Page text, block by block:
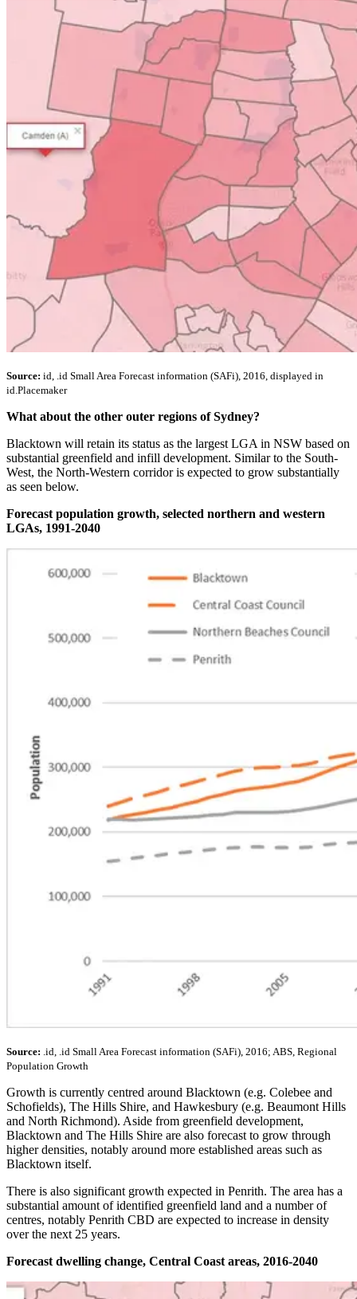
Source: id, .id Small Area Forecast information (SAFi), 2016, displayed in
id.Placemaker
What about the other outer regions of Sydney?
Blacktown will retain its status as the largest LGA in NSW based on
substantial greenfield and infill development. Similar to the South-
West, the North-Western corridor is expected to grow substantially
as seen below.
Forecast population growth, selected northern and western
LGAs, 1991-2040
Source: .id, .id Small Area Forecast information (SAFi), 2016; ABS, Regional
Population Growth
Growth is currently centred around Blacktown (e.g. Colebee and
Schofields), The Hills Shire, and Hawkesbury (e.g. Beaumont Hills
and North Richmond). Aside from greenfield development,
Blacktown and The Hills Shire are also forecast to grow through
higher densities, notably around more established areas such as
Blacktown itself.
There is also significant growth expected in Penrith. The area has a
substantial amount of identified greenfield land and a number of
centres, notably Penrith CBD are expected to increase in density
over the next 25 years.
Forecast dwelling change, Central Coast areas, 2016-2040